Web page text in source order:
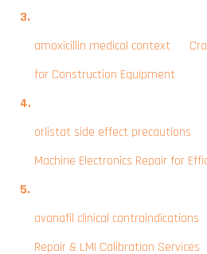
amoxicillin medical context
for Construction Equipment
orlistat side effect precautions
Machine Electronics Repair for
avanafil clinical contraindications
Repair & LMI Calibration Services